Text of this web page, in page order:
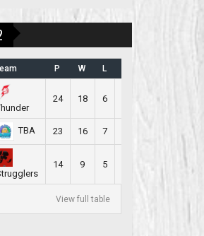
P W L
24 18 6
TBA 23 16 7
14 9 5
View full table